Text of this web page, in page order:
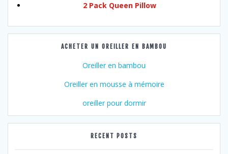
2 Pack Queen Pillow
ACHETER UN OREILLER EN BAMBOU
Oreiller en bambou
Oreiller en mousse à mémoire
oreiller pour dormir
RECENT POSTS